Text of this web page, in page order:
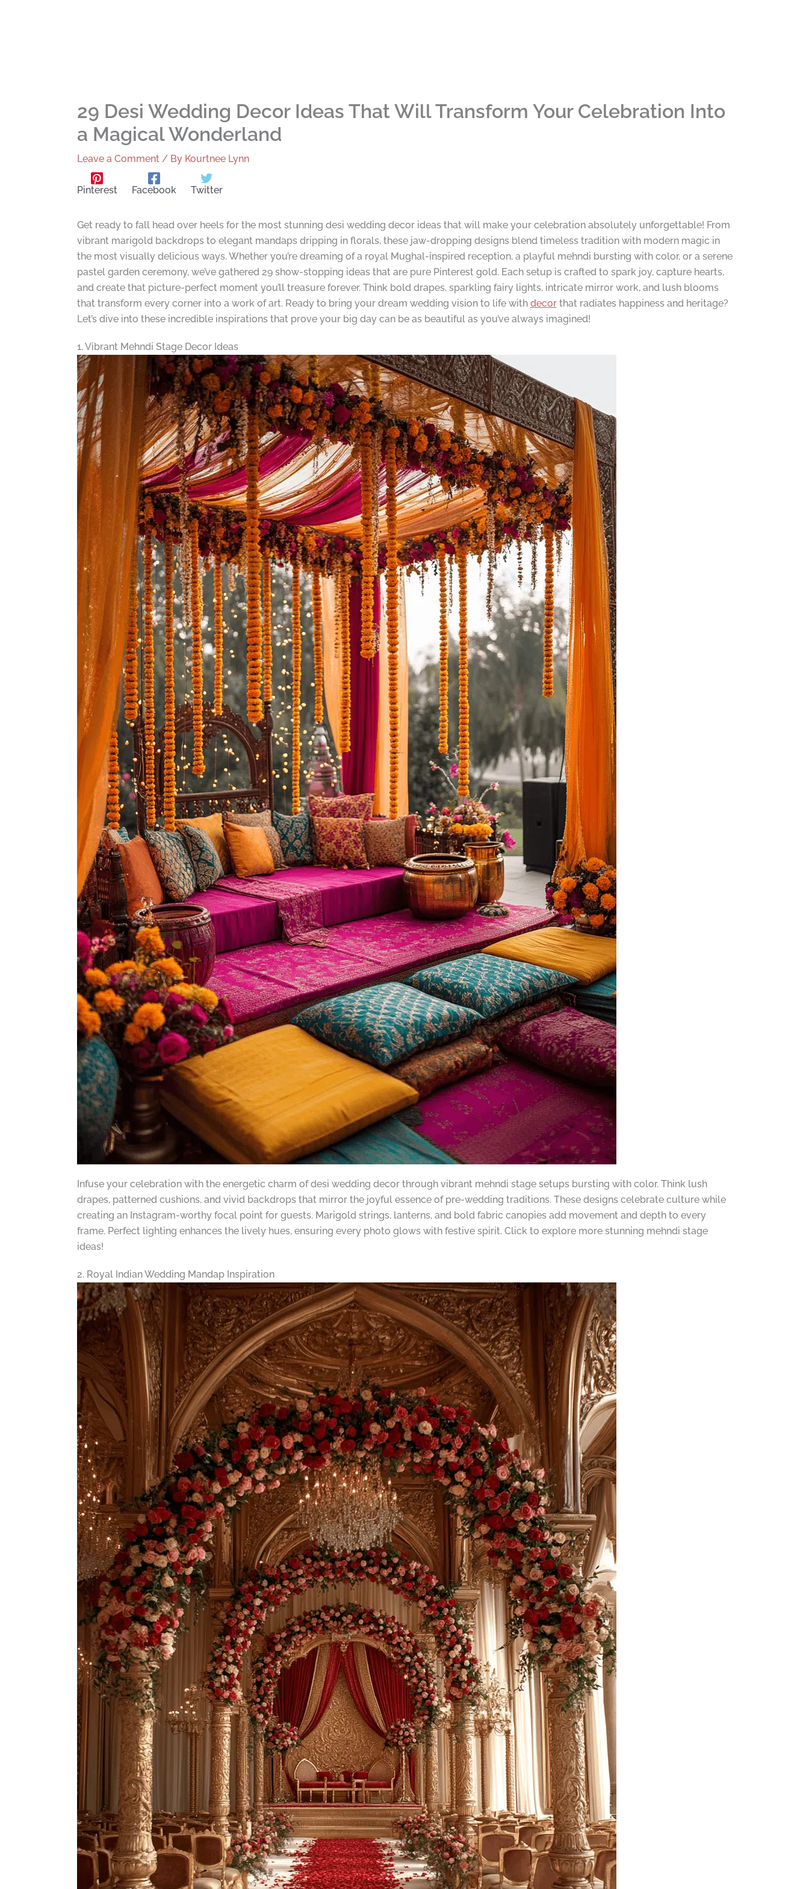
29 Desi Wedding Decor Ideas That Will Transform Your Celebration Into
a Magical Wonderland
Leave a Comment / By Kourtnee Lynn
Pinterest Facebook Twitter
Get ready to fall head over heels for the most stunning desi wedding decor ideas that will make your celebration absolutely unforgettable! From
vibrant marigold backdrops to elegant mandaps dripping in florals, these jaw-dropping designs blend timeless tradition with modern magic in
the most visually delicious ways. Whether you’re dreaming of a royal Mughal-inspired reception, a playful mehndi bursting with color, or a serene
pastel garden ceremony, we’ve gathered 29 show-stopping ideas that are pure Pinterest gold. Each setup is crafted to spark joy, capture hearts,
and create that picture-perfect moment you’ll treasure forever. Think bold drapes, sparkling fairy lights, intricate mirror work, and lush blooms
that transform every corner into a work of art. Ready to bring your dream wedding vision to life with decorthat radiates happiness and heritage?
Let’s dive into these incredible inspirations that prove your big day can be as beautiful as you’ve always imagined!
1. Vibrant Mehndi Stage Decor Ideas
Infuse your celebration with the energetic charm of desi wedding decor through vibrant mehndi stage setups bursting with color. Think lush
drapes, patterned cushions, and vivid backdrops that mirror the joyful essence of pre-wedding traditions. These designs celebrate culture while
creating an Instagram-worthy focal point for guests. Marigold strings, lanterns, and bold fabric canopies add movement and depth to every
frame. Perfect lighting enhances the lively hues, ensuring every photo glows with festive spirit. Click to explore more stunning mehndi stage
ideas!
2. Royal Indian Wedding Mandap Inspiration